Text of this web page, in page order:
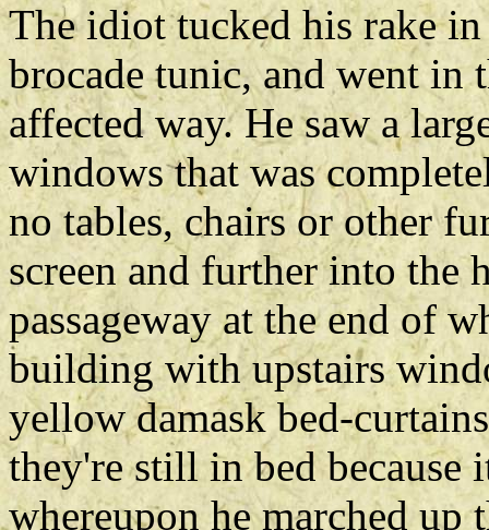
The idiot tucked his rake
brocade tunic, and went in
affected way. He saw a
windows that was
no tables, chairs or other
screen and further into the
passageway at the end of
building with upstairs
yellow damask bed-
they're still in bed because
whereupon he marched